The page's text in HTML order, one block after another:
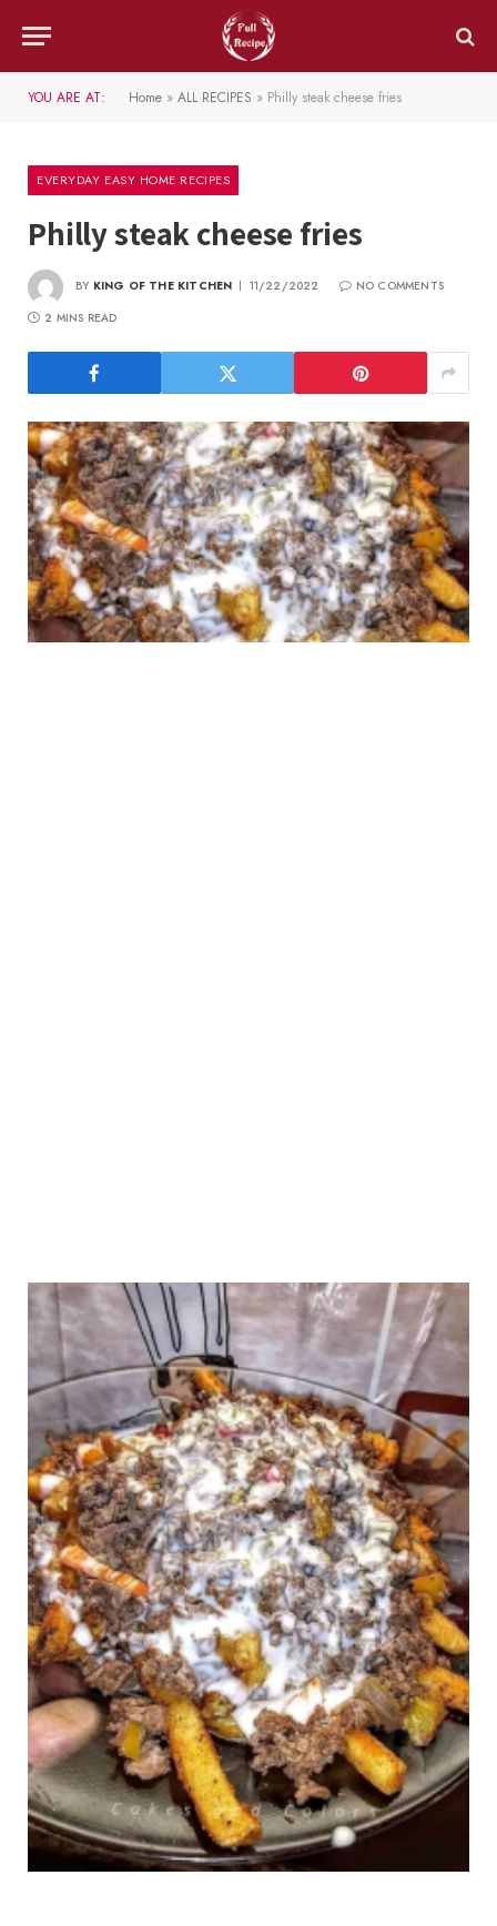
YOU ARE AT: Home » ALL RECIPES » Philly steak cheese fries
EVERYDAY EASY HOME RECIPES
Philly steak cheese fries
BY KING OF THE KITCHEN 11/22/2022
NO COMMENTS
2 MINS READ